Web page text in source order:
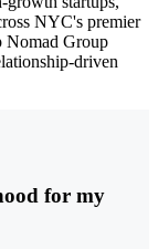
NYC's premier
Nomad Group
driven
for my